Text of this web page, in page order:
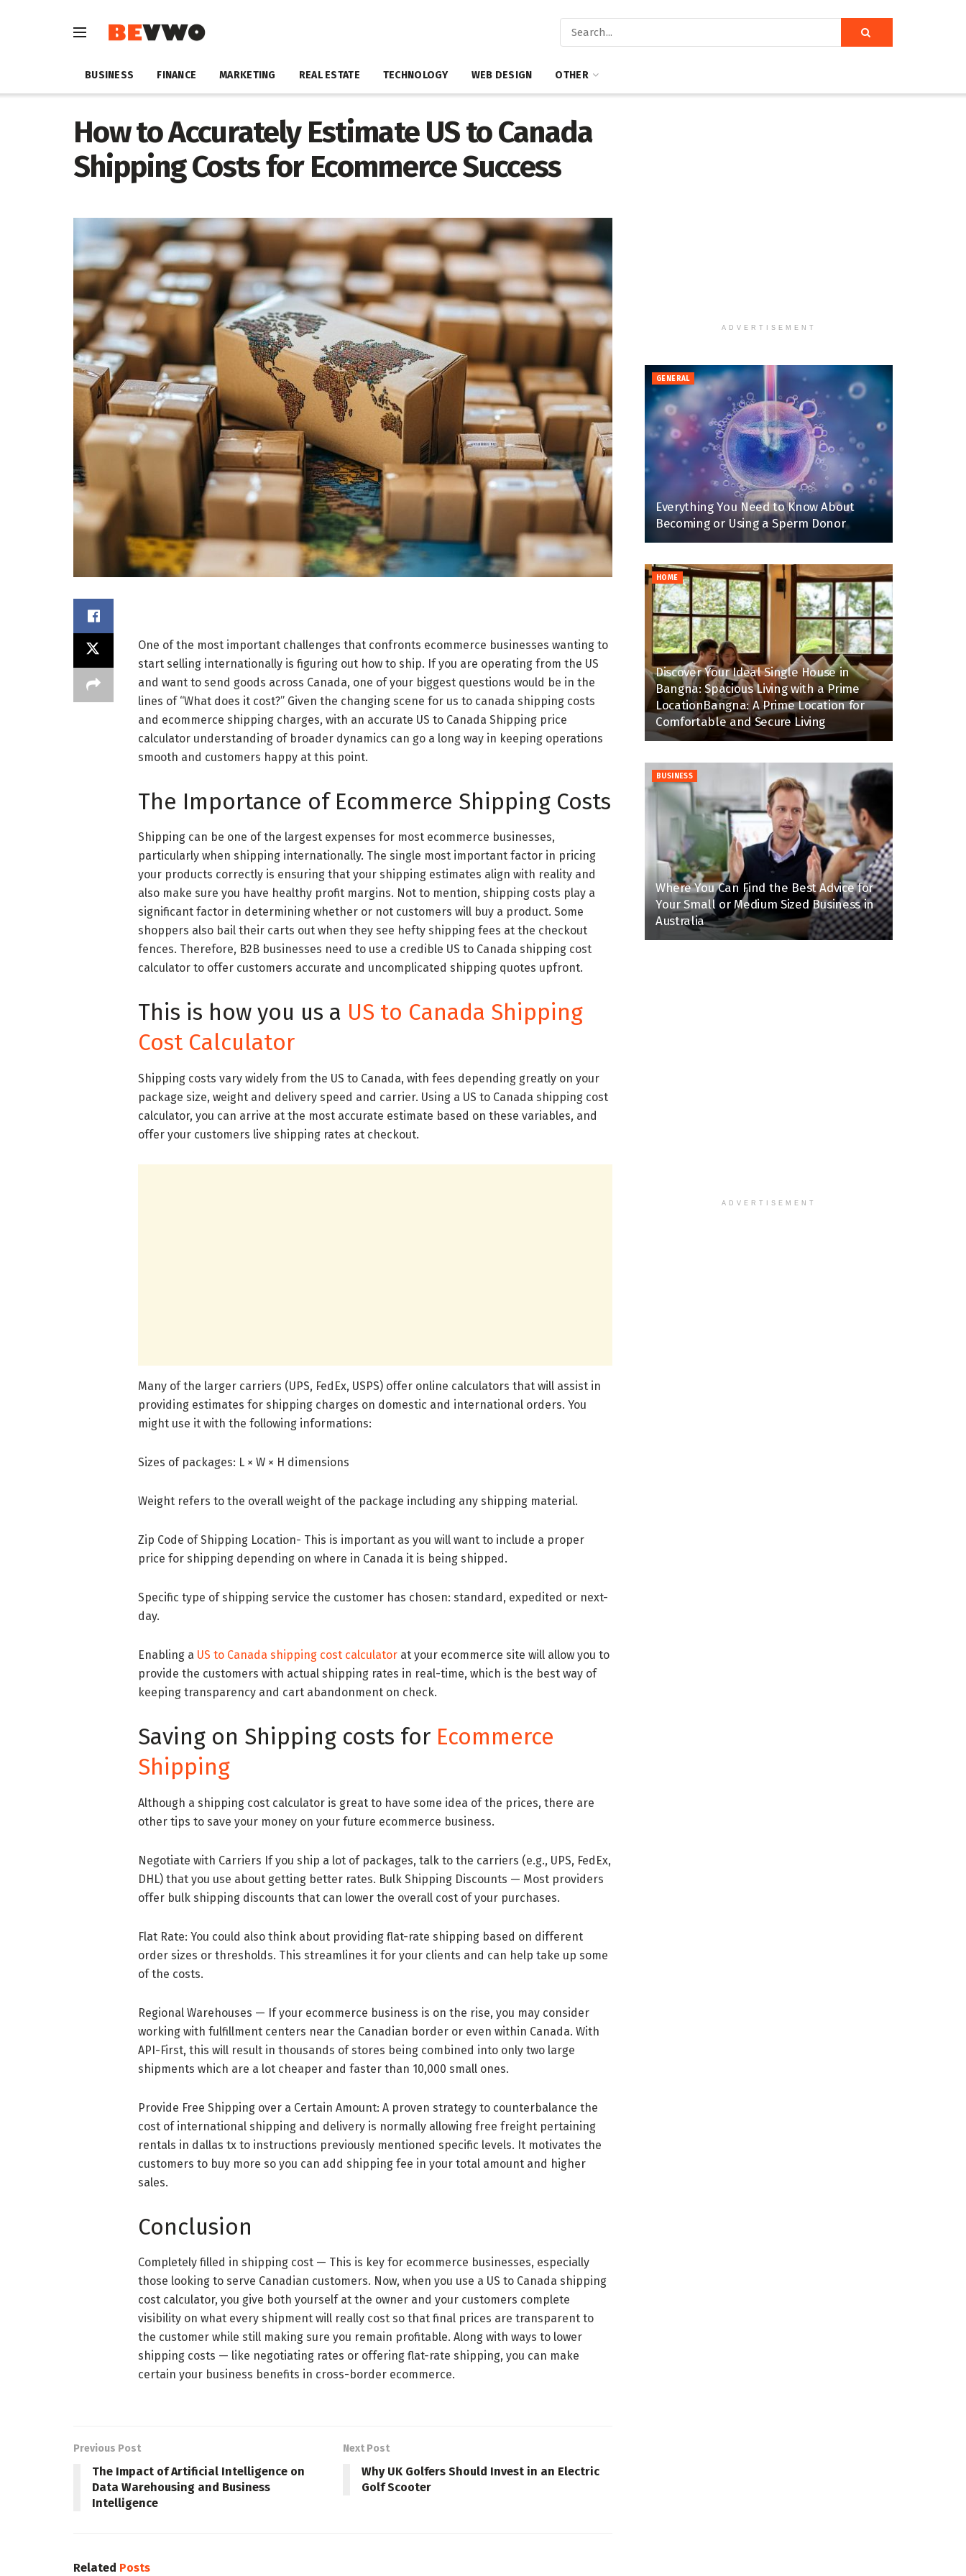
BUSINESS FINANCE MARKETING REAL ESTATE TECHNOLOGY WEB DESIGN OTHER
How to Accurately Estimate US to Canada
Shipping Costs for Ecommerce Success
One of the most important challenges that confronts ecommerce businesses wanting to
start selling internationally is figuring out how to ship. If you are operating from the US
and want to send goods across Canada, one of your biggest questions would be in the
lines of “What does it cost?” Given the changing scene for us to canada shipping costs
and ecommerce shipping charges, with an accurate US to Canada Shipping price
calculator understanding of broader dynamics can go a long way in keeping operations
smooth and customers happy at this point.
The Importance of Ecommerce Shipping Costs
Shipping can be one of the largest expenses for most ecommerce businesses,
particularly when shipping internationally. The single most important factor in pricing
your products correctly is ensuring that your shipping estimates align with reality and
also make sure you have healthy profit margins. Not to mention, shipping costs play a
significant factor in determining whether or not customers will buy a product. Some
shoppers also bail their carts out when they see hefty shipping fees at the checkout
fences. Therefore, B2B businesses need to use a credible US to Canada shipping cost
calculator to offer customers accurate and uncomplicated shipping quotes upfront.
This is how you us a US to Canada Shipping
Cost Calculator
Shipping costs vary widely from the US to Canada, with fees depending greatly on your
package size, weight and delivery speed and carrier. Using a US to Canada shipping cost
calculator, you can arrive at the most accurate estimate based on these variables, and
offer your customers live shipping rates at checkout.
Many of the larger carriers (UPS, FedEx, USPS) offer online calculators that will assist in
providing estimates for shipping charges on domestic and international orders. You
might use it with the following informations:
Sizes of packages: L × W × H dimensions
Weight refers to the overall weight of the package including any shipping material.
Zip Code of Shipping Location- This is important as you will want to include a proper
price for shipping depending on where in Canada it is being shipped.
Specific type of shipping service the customer has chosen: standard, expedited or next-
day.
Enabling a US to Canada shipping cost calculator at your ecommerce site will allow you to
provide the customers with actual shipping rates in real-time, which is the best way of
keeping transparency and cart abandonment on check.
Saving on Shipping costs for Ecommerce
Shipping
Although a shipping cost calculator is great to have some idea of the prices, there are
other tips to save your money on your future ecommerce business.
Negotiate with Carriers If you ship a lot of packages, talk to the carriers (e.g., UPS, FedEx,
DHL) that you use about getting better rates. Bulk Shipping Discounts — Most providers
offer bulk shipping discounts that can lower the overall cost of your purchases.
Flat Rate: You could also think about providing flat-rate shipping based on different
order sizes or thresholds. This streamlines it for your clients and can help take up some
of the costs.
Regional Warehouses — If your ecommerce business is on the rise, you may consider
working with fulfillment centers near the Canadian border or even within Canada. With
API-First, this will result in thousands of stores being combined into only two large
shipments which are a lot cheaper and faster than 10,000 small ones.
Provide Free Shipping over a Certain Amount: A proven strategy to counterbalance the
cost of international shipping and delivery is normally allowing free freight pertaining
rentals in dallas tx to instructions previously mentioned specific levels. It motivates the
customers to buy more so you can add shipping fee in your total amount and higher
sales.
Conclusion
Completely filled in shipping cost — This is key for ecommerce businesses, especially
those looking to serve Canadian customers. Now, when you use a US to Canada shipping
cost calculator, you give both yourself at the owner and your customers complete
visibility on what every shipment will really cost so that final prices are transparent to
the customer while still making sure you remain profitable. Along with ways to lower
shipping costs — like negotiating rates or offering flat-rate shipping, you can make
certain your business benefits in cross-border ecommerce.
Previous Post
The Impact of Artificial Intelligence on
Data Warehousing and Business
Intelligence
Next Post
Why UK Golfers Should Invest in an Electric
Golf Scooter
Related Posts
ADVERTISEMENT
GENERAL
Everything You Need to Know About
Becoming or Using a Sperm Donor
HOME
Discover Your Ideal Single House in
Bangna: Spacious Living with a Prime
LocationBangna: A Prime Location for
Comfortable and Secure Living
BUSINESS
Where You Can Find the Best Advice for
Your Small or Medium Sized Business in
Australia
ADVERTISEMENT